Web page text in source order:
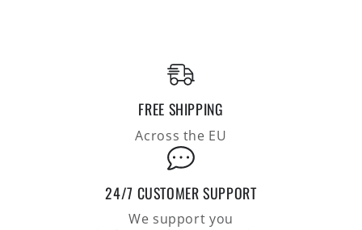
FREE SHIPPING
Across the EU
24/7 CUSTOMER SUPPORT
We support you